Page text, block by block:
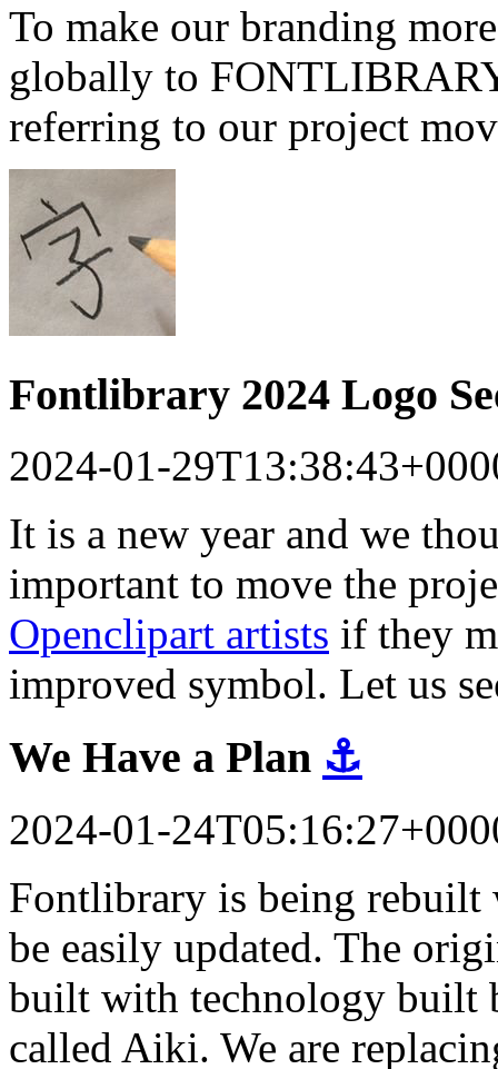
To make our branding
globally to
referring to our project
Fontlibrary 2024 Logo
2024-01-
It is a new year and we
important to move the
Openclipart artists if they
improved symbol. Let us
We Have a Plan ⚓
2024-01-
Fontlibrary is being rebuilt
be easily updated. The
built with technology built
called Aiki. We are